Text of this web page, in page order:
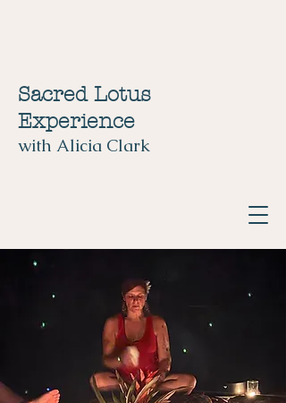
Sacred Lotus
Experience
with Alicia Clark